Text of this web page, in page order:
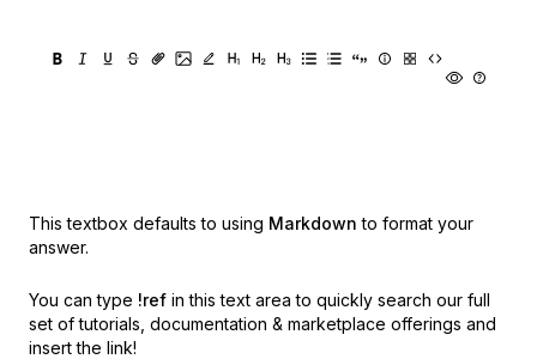
This textbox defaults to using Markdown to format your
answer.
You can type !ref in this text area to quickly search our full
set of tutorials, documentation & marketplace offerings and
insert the link!